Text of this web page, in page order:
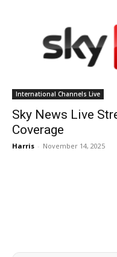
International Channels Live
Sky News Live
Coverage
Harris - November 14, 2025